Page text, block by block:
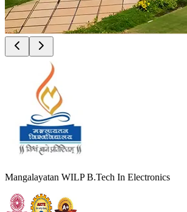
Mangalayatan WILP B.Tech In Electronics